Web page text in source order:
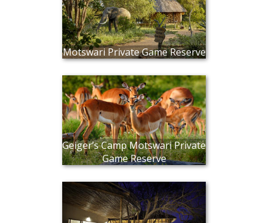
Motswari Private Game Reserve
Geiger’s Camp Motswari Private
Game Reserve